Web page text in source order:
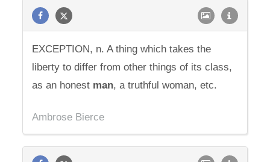
EXCEPTION, n. A thing which takes the
liberty to differ from other things of its class,
as an honest man, a truthful woman, etc.
Ambrose Bierce